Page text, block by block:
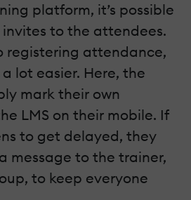
platform, it’s possible
to the attendees.
registering attendance,
lot easier. Here, the
mark their own
LMS on their mobile. If
to get delayed, they
message to the trainer,
to keep everyone